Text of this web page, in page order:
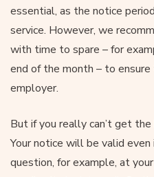
essential, as the notice
service. However, we
with time to spare – for
end of the month – to
employer.
But if you really can’t get
Your notice will be valid
question, for example, at